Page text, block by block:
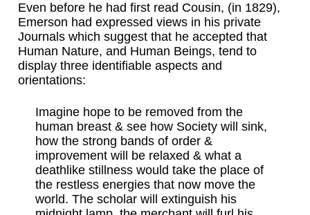
Even before he had first read Cousin, (in 1829),
Emerson had expressed views in his private
Journals which suggest that he accepted that
Human Nature, and Human Beings, tend to
display three identifiable aspects and
orientations:
Imagine hope to be removed from the
human breast & see how Society will sink,
how the strong bands of order &
improvement will be relaxed & what a
deathlike stillness would take the place of
the restless energies that now move the
world. The scholar will extinguish his